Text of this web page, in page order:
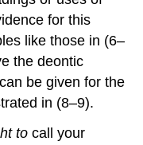
for this
like those in (6–
the deontic
be given for the
in (8–9).
to call your